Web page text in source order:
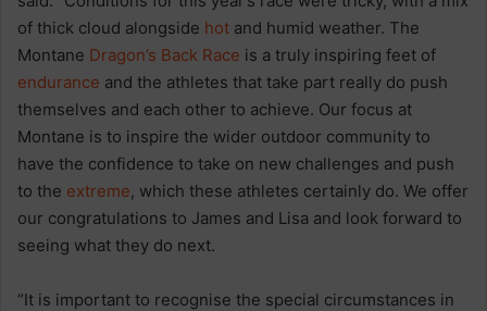
of thick cloud alongside hot and humid weather. The
Montane Dragon’s Back Race is a truly inspiring feet of
endurance and the athletes that take part really do push
themselves and each other to achieve. Our focus at
Montane is to inspire the wider outdoor community to
have the confidence to take on new challenges and push
to the extreme, which these athletes certainly do. We offer
our congratulations to James and Lisa and look forward to
seeing what they do next.
“It is important to recognise the special circumstances in